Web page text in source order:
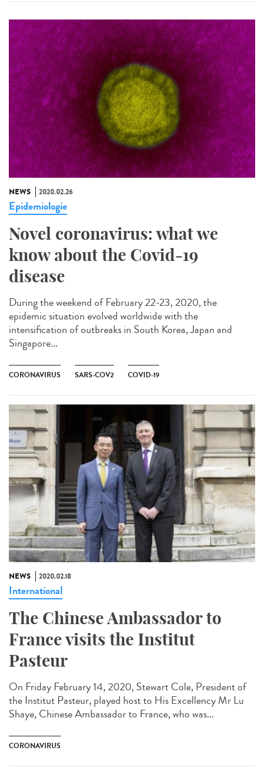
NEWS 2020.02.26
Epidemiologie
Novel coronavirus: what we
know about the Covid-19
disease
During the weekend of February 22-23, 2020, the
epidemic situation evolved worldwide with the
intensification of outbreaks in South Korea, Japan and
Singapore...
CORONAVIRUS SARS-COV2 COVID-19
NEWS 2020.02.18
International
The Chinese Ambassador to
France visits the Institut
Pasteur
On Friday February 14, 2020, Stewart Cole, President of
the Institut Pasteur, played host to His Excellency Mr Lu
Shaye, Chinese Ambassador to France, who was...
CORONAVIRUS